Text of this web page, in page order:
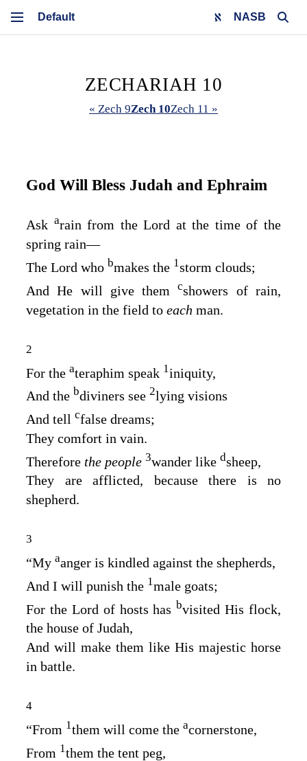
NASB
ZECHARIAH 10
« Zech 9Zech 10Zech 11 »
God Will Bless Judah and Ephraim
Ask arain from theLord at the time of the
spring rain⁠—
The Lord who bmakes the 1storm clouds;
And He will give themcshowers of rain,
vegetation in the field to each man.
2
For the ateraphim speak 1iniquity,
And the bdiviners see 2lying visions
And tell cfalse dreams;
They comfort in vain.
Therefore the people 3wander like dsheep,
They are afflicted, because there is no
shepherd.
3
“My aanger is kindled against the shepherds,
And I will punish the 1male goats;
For the Lord of hosts has bvisited His flock,
the house of Judah,
And will make them like His majestic horse
in battle.
4
“From 1them will come the acornerstone,
From 1them the tent peg,